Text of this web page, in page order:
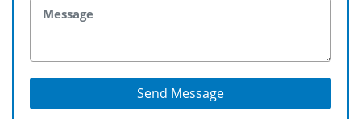
Send Message